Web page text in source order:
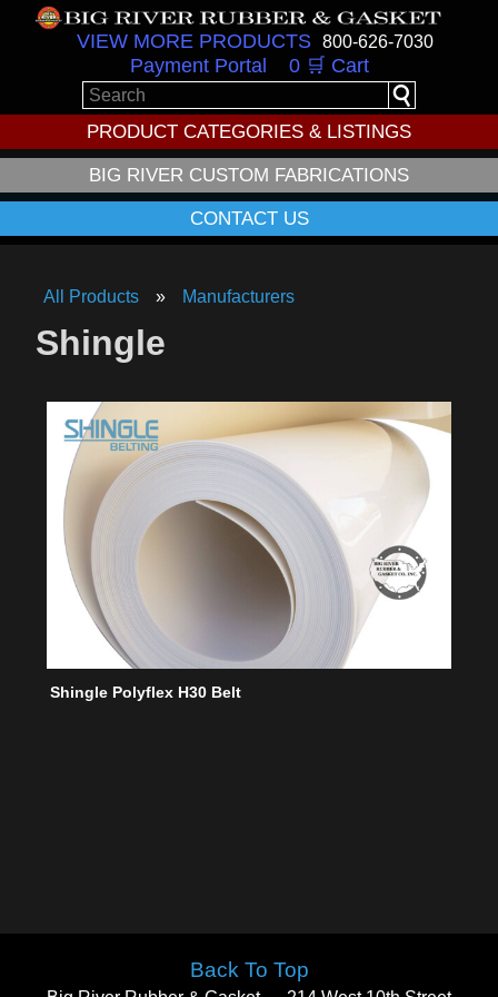
VIEW MORE PRODUCTS 800-626-7030
Payment Portal 0 🛒 Cart
PRODUCT CATEGORIES & LISTINGS
BIG RIVER CUSTOM FABRICATIONS
CONTACT US
All Products Manufacturers
Shingle
Shingle Polyflex H30 Belt
Back To Top